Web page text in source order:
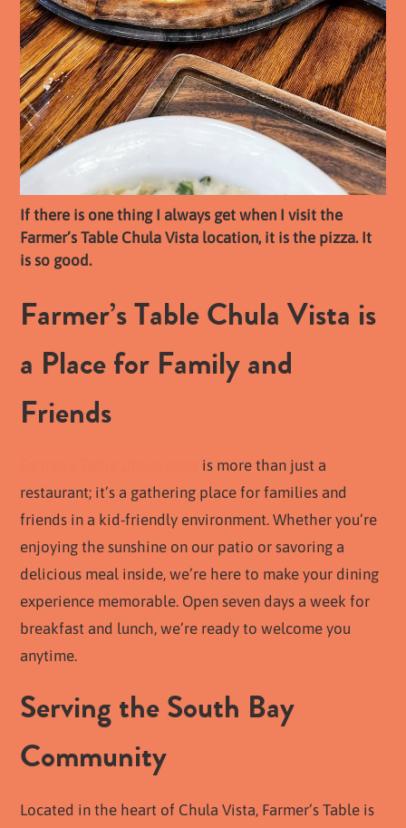
If there is one thing I always get when I visit the
Farmer’s Table Chula Vista location, it is the pizza. It
is so good.
Farmer’s Table Chula Vista is
a Place for Family and
Friends
is more than just a
restaurant; it’s a gathering place for families and
friends in a kid-friendly environment. Whether you’re
enjoying the sunshine on our patio or savoring a
delicious meal inside, we’re here to make your dining
experience memorable. Open seven days a week for
breakfast and lunch, we’re ready to welcome you
anytime.
Serving the South Bay
Community
Located in the heart of Chula Vista, Farmer’s Table is